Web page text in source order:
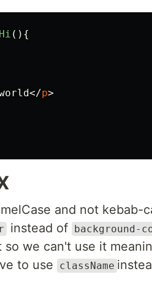
Hi (){
</p>
and not kebab-
instead of background-
we can't use it
to use className